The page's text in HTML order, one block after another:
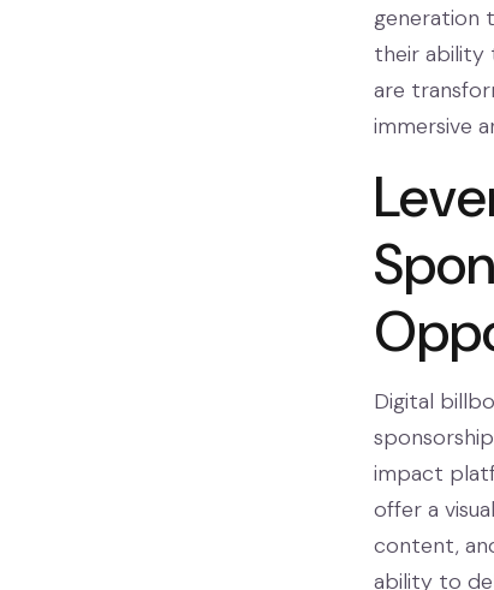
generation
their ability
are
immersive
Digital
impact
offer a
content,
ability to